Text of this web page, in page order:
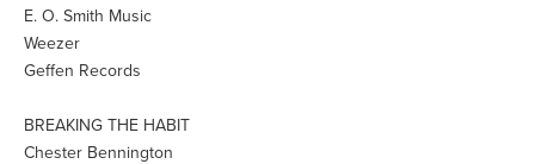
E. O. Smith Music
Weezer
Geffen Records
BREAKING THE HABIT
Chester Bennington